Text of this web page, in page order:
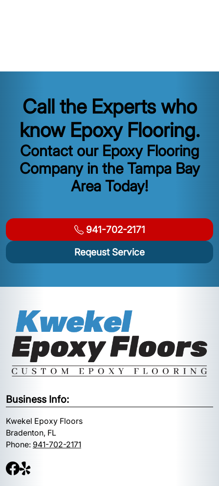
Call the Experts who
know Epoxy Flooring.
Contact our Epoxy Flooring
Company in the Tampa Bay
Area Today!
941-702-2171
Reqeust Service
Business Info:
Kwekel Epoxy Floors
Bradenton, FL
Phone: 941-702-2171